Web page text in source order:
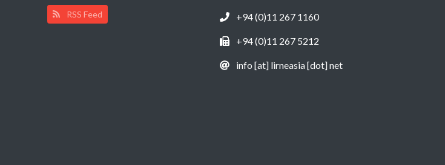
RSS Feed +94 (0)11 267 1160
+94 (0)11 267 5212
info [at] lirneasia [dot] net